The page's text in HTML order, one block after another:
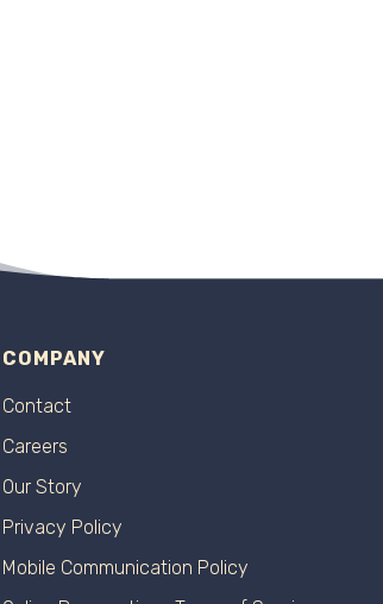
COMPANY
Contact
Careers
Our Story
Privacy Policy
Mobile Communication Policy